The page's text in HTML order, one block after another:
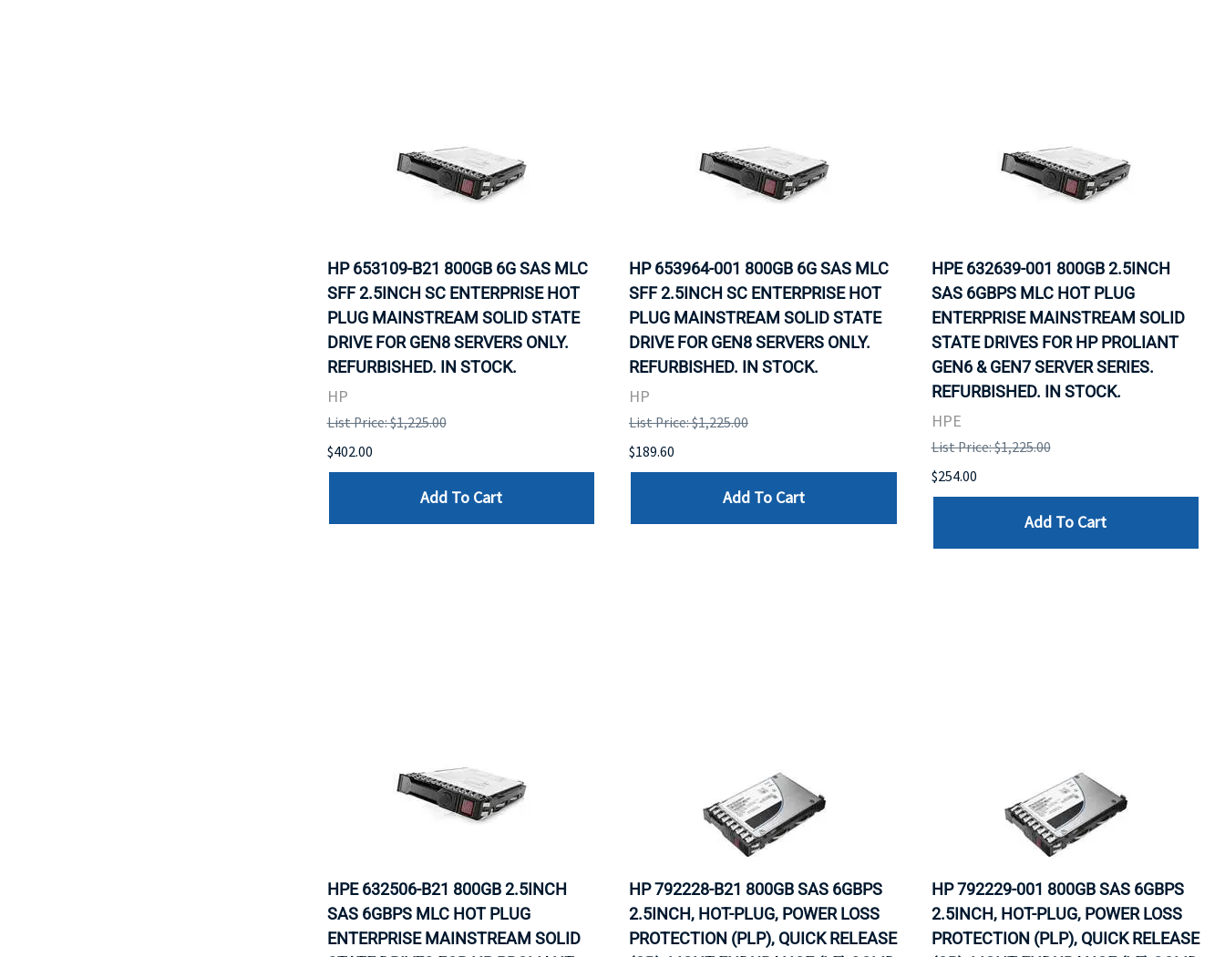
HP 653109-B21 800GB 6G SAS MLC
SFF 2.5INCH SC ENTERPRISE HOT
PLUG MAINSTREAM SOLID STATE
DRIVE FOR GEN8 SERVERS ONLY.
REFURBISHED. IN STOCK.
HP
List Price: $1,225.00
$402.00
Add To Cart
HP 653964-001 800GB 6G SAS MLC
SFF 2.5INCH SC ENTERPRISE HOT
PLUG MAINSTREAM SOLID STATE
DRIVE FOR GEN8 SERVERS ONLY.
REFURBISHED. IN STOCK.
HP
List Price: $1,225.00
$189.60
Add To Cart
HPE 632639-001 800GB 2.5INCH
SAS 6GBPS MLC HOT PLUG
ENTERPRISE MAINSTREAM SOLID
STATE DRIVES FOR HP PROLIANT
GEN6 & GEN7 SERVER SERIES.
REFURBISHED. IN STOCK.
HPE
List Price: $1,225.00
$254.00
Add To Cart
HPE 632506-B21 800GB 2.5INCH
SAS 6GBPS MLC HOT PLUG
ENTERPRISE MAINSTREAM SOLID
HP 792228-B21 800GB SAS 6GBPS
2.5INCH, HOT-PLUG, POWER LOSS
PROTECTION (PLP), QUICK RELEASE
HP 792229-001 800GB SAS 6GBPS
2.5INCH, HOT-PLUG, POWER LOSS
PROTECTION (PLP), QUICK RELEASE